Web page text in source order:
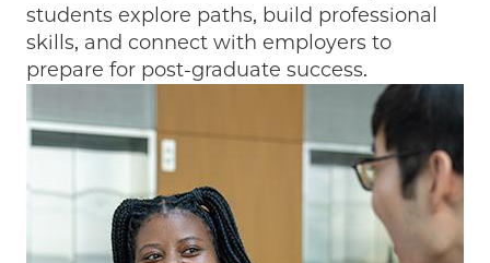
students explore paths, build professional
skills, and connect with employers to
prepare for post-graduate success.